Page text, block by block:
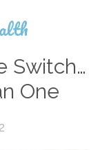
Switch…
One